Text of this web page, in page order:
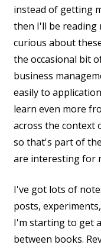
instead of getting
then I'll be reading
curious about
the occasional bit
business
easily to
learn even more
across the context
so that's part of
are interesting for
I've got lots of
posts,
I'm starting to get
between books.